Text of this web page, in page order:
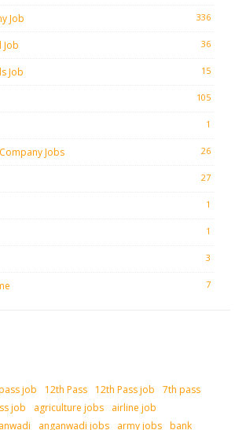
Job 336
36
Job 15
105
1
Jobs 26
27
1
1
3
7
job 12th Pass 12th Pass job
7th pass
job agriculture jobs
airline job
anganwadi jobs army jobs bank